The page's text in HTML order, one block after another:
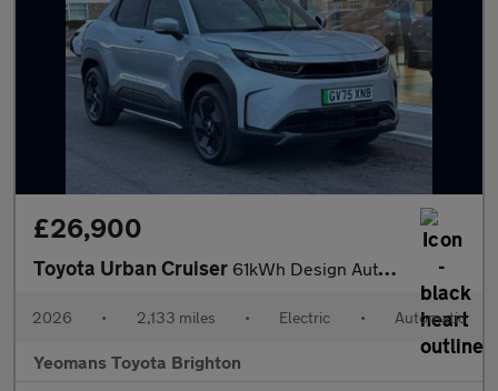
£26,900
Toyota Urban Cruiser 61kWh Design Auto 5dr
2026 • 2,133 miles • Electric • Automatic
Yeomans Toyota Brighton